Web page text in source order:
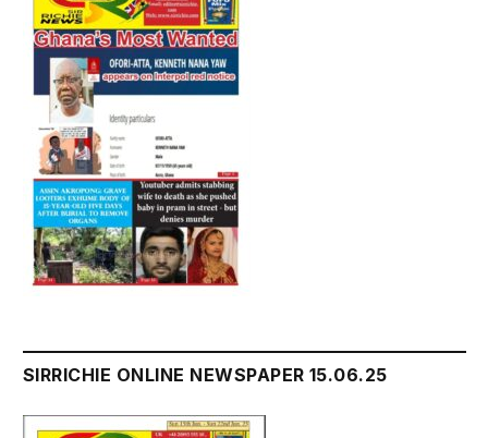
SIRRICHIE ONLINE NEWSPAPER 15.06.25